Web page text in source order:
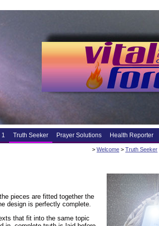
1 Truth Seeker Prayer Solutions Health Reporter
> Welcome > Truth Seeker
pieces are fitted together the
design is perfectly complete.
that fit into the same topic